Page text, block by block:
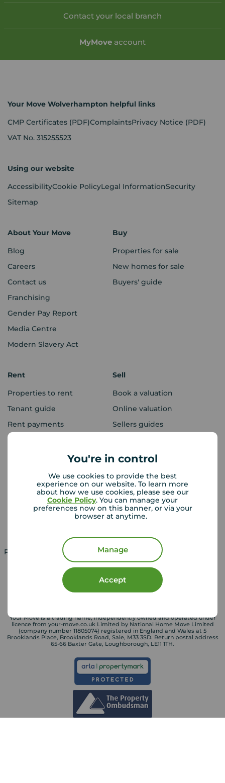
You're in control
We use cookies to provide the best
experience on our website. To learn more
about how we use cookies, please see our
Cookie Policy. You can manage your
preferences now on this banner, or via your
browser at anytime.
Manage
Accept
Contact your local branch
MyMove account
Your Move Wolverhampton helpful links
CMP Certificates (PDF)ComplaintsPrivacy Notice (PDF)
VAT No. 315255523
Using our website
AccessibilityCookie PolicyLegal InformationSecurity
Sitemap
About Your Move
Blog
Careers
Contact us
Franchising
Gender Pay Report
Media Centre
Modern Slavery Act
Buy
Properties for sale
New homes for sale
Buyers' guide
Rent
Properties to rent
Tenant guide
Rent payments
Sell
Book a valuation
Online valuation
Sellers guides
Lettings consultation
Landlord guide
Mortgage appointment
Mortgage guides
Property for sale in UK Property to rent in UK
Your Move is a trading name, independently owned and operated under
licence from your-move.co.uk Limited by National Home Move Limited
(company number 11805074) registered in England and Wales at 5
Brooklands Place, Brooklands Road, Sale, M33 3SD. Return postal address
65-66 Baxter Gate, Loughborough, LE11 1TH.